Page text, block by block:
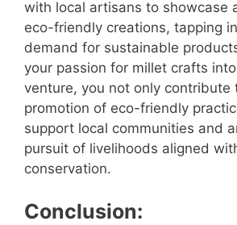
with local artisans to showcase
eco-friendly creations, tapping
demand for sustainable
your passion for millet crafts
venture, you not only contribute
promotion of eco-friendly
support local communities and
pursuit of livelihoods aligned
conservation.
Conclusion: